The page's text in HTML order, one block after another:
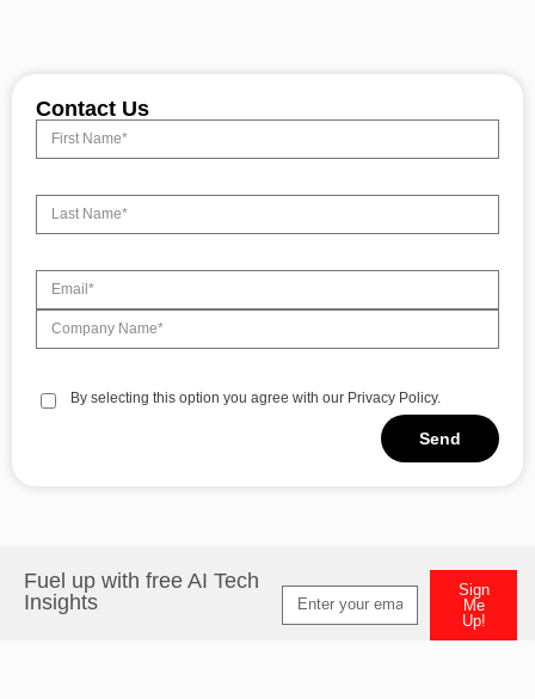
Contact Us
By selecting this option you agree with our Privacy Policy.
Send
Fuel up with free AI Tech
Insights
Sign
Me
Up!